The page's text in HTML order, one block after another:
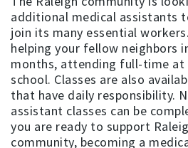
additional medical assistants
join its many essential
helping your fellow neighbors
months, attending full-time at
school. Classes are also
that have daily responsibility.
assistant classes can be
you are ready to support
community, becoming a